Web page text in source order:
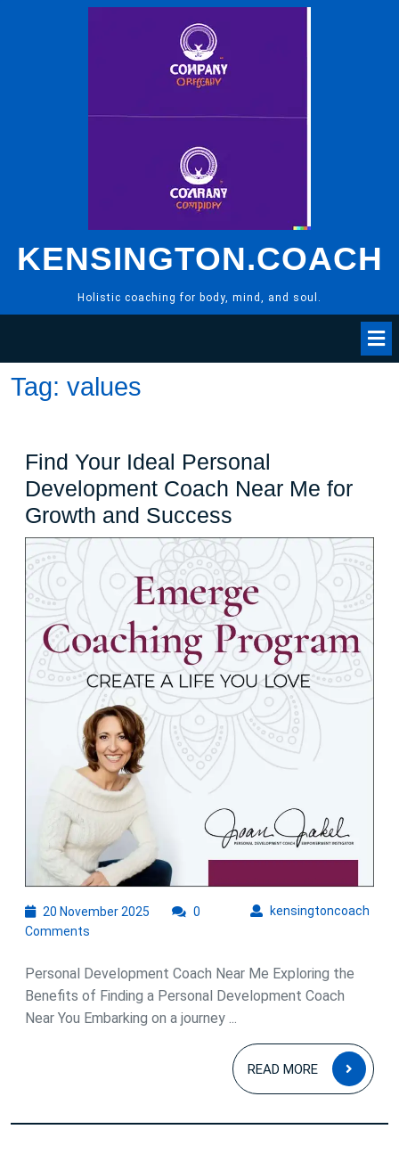
KENSINGTON.COACH
Holistic coaching for body, mind, and soul.
Tag: values
Find Your Ideal Personal
Development Coach Near Me for
Growth and Success
Your
Ideal
Personal
Development
Coach
Near
Me
for
Growth
Success
20 November 2025 kensingtoncoach
0
Comments
Personal Development Coach Near Me Exploring the
Benefits of Finding a Personal Development Coach
Near You Embarking on a journey ...
READ MORE
READ
MORE